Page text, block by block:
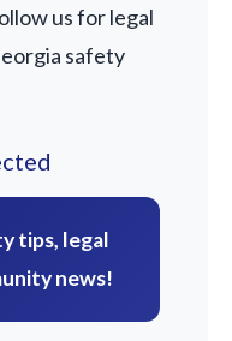
us for legal
safety
tips, legal
news!